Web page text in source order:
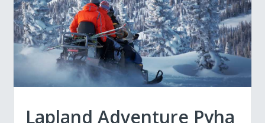
Lapland Adventure Pyha